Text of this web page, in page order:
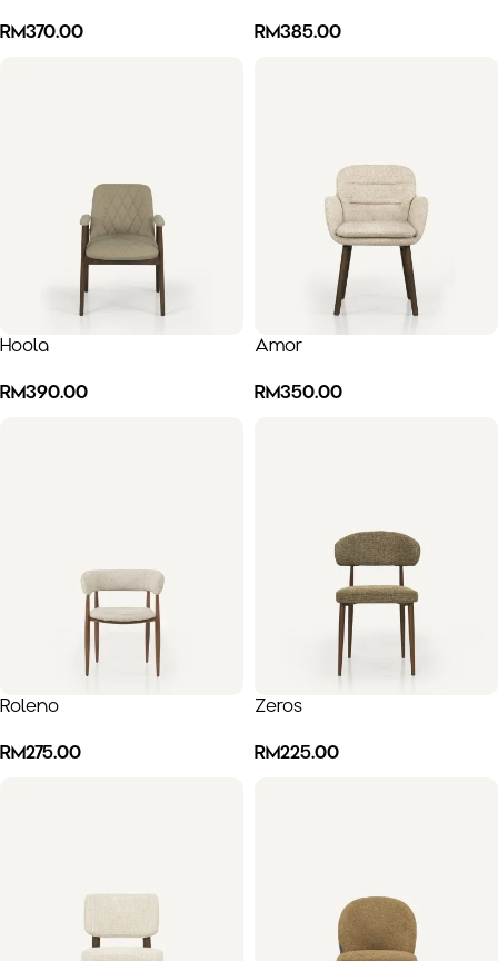
RM370.00 RM385.00
Hoola
RM390.00
Amor
RM350.00
Roleno
RM275.00
Zeros
RM225.00